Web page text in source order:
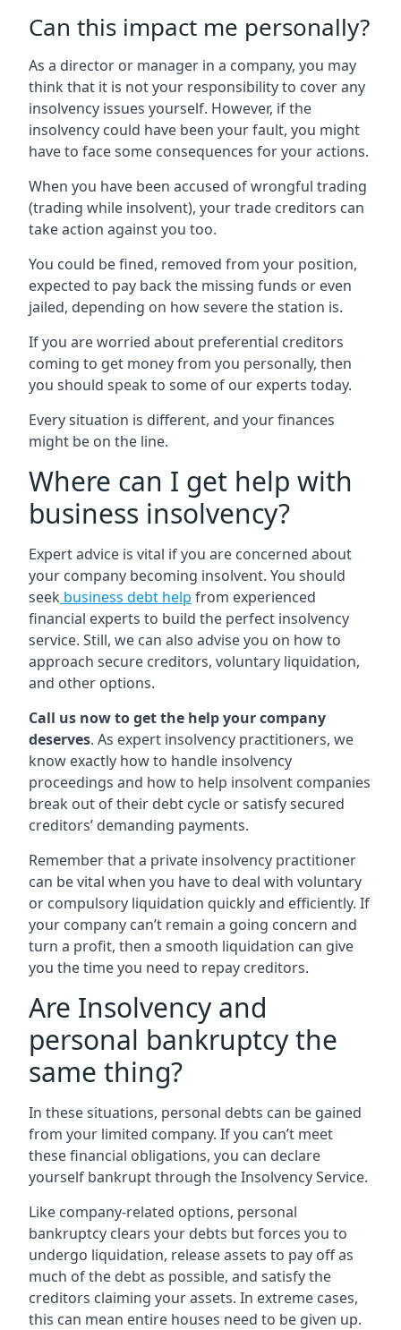
Can this impact me personally?
As a director or manager in a company, you may
think that it is not your responsibility to cover any
insolvency issues yourself. However, if the
insolvency could have been your fault, you might
have to face some consequences for your actions.
When you have been accused of wrongful trading
(trading while insolvent), your trade creditors can
take action against you too.
You could be fined, removed from your position,
expected to pay back the missing funds or even
jailed, depending on how severe the station is.
If you are worried about preferential creditors
coming to get money from you personally, then
you should speak to some of our experts today.
Every situation is different, and your finances
might be on the line.
Where can I get help with
business insolvency?
Expert advice is vital if you are concerned about
your company becoming insolvent. You should
seek business debt help from experienced
financial experts to build the perfect insolvency
service. Still, we can also advise you on how to
approach secure creditors, voluntary liquidation,
and other options.
Call us now to get the help your company
deserves. As expert insolvency practitioners, we
know exactly how to handle insolvency
proceedings and how to help insolvent companies
break out of their debt cycle or satisfy secured
creditors’ demanding payments.
Remember that a private insolvency practitioner
can be vital when you have to deal with voluntary
or compulsory liquidation quickly and efficiently. If
your company can’t remain a going concern and
turn a profit, then a smooth liquidation can give
you the time you need to repay creditors.
Are Insolvency and
personal bankruptcy the
same thing?
In these situations, personal debts can be gained
from your limited company. If you can’t meet
these financial obligations, you can declare
yourself bankrupt through the Insolvency Service.
Like company-related options, personal
bankruptcy clears your debts but forces you to
undergo liquidation, release assets to pay off as
much of the debt as possible, and satisfy the
creditors claiming your assets. In extreme cases,
this can mean entire houses need to be given up.